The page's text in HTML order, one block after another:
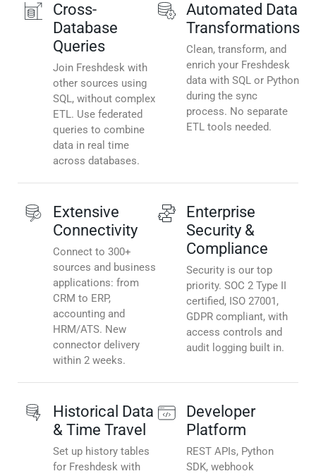
Cross-
Database
Queries
Join Freshdesk with
other sources using
SQL, without complex
ETL. Use federated
queries to combine
data in real time
across databases.
Automated Data
Transformations
Clean, transform, and
enrich your Freshdesk
data with SQL or Python
during the sync
process. No separate
ETL tools needed.
Extensive
Connectivity
Connect to 300+
sources and business
applications: from
CRM to ERP,
accounting and
HRM/ATS. New
connector delivery
within 2 weeks.
Enterprise
Security &
Compliance
Security is our top
priority. SOC 2 Type II
certified, ISO 27001,
GDPR compliant, with
access controls and
audit logging built in.
Historical Data
& Time Travel
Set up history tables
for Freshdesk with
Developer
Platform
REST APIs, Python
SDK, webhook